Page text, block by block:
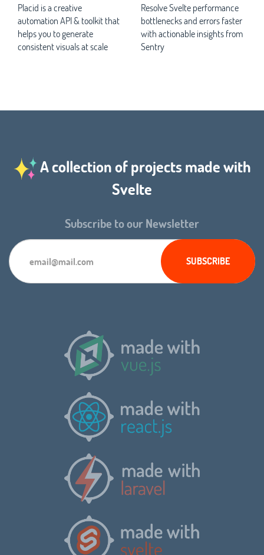
Placid is a creative
automation API & toolkit that
helps you to generate
consistent visuals at scale
Resolve Svelte performance
bottlenecks and errors faster
with actionable insights from
Sentry
A collection of projects made with
Svelte
Subscribe to our Newsletter